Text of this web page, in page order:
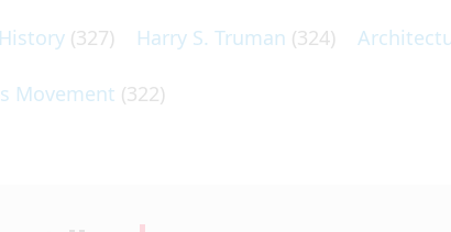
(327) Harry S. Truman (324)
Movement (322)